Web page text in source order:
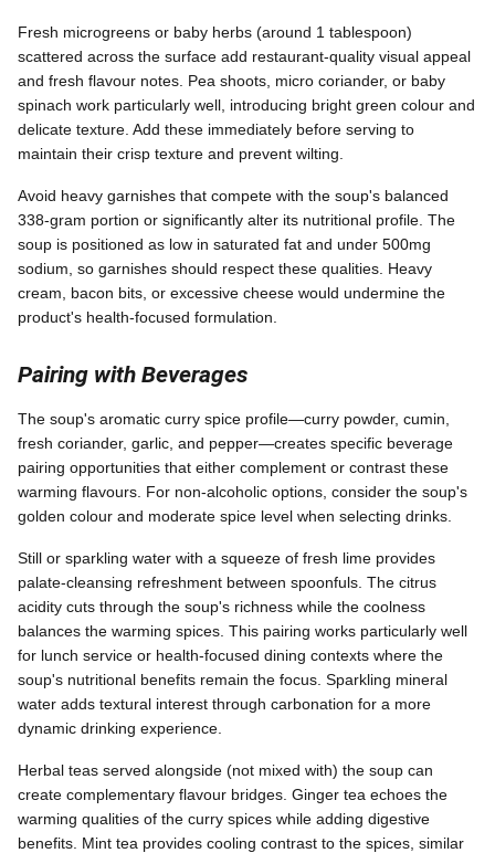
Fresh microgreens or baby herbs (around 1 tablespoon)
scattered across the surface add restaurant-quality visual appeal
and fresh flavour notes. Pea shoots, micro coriander, or baby
spinach work particularly well, introducing bright green colour and
delicate texture. Add these immediately before serving to
maintain their crisp texture and prevent wilting.
Avoid heavy garnishes that compete with the soup's balanced
338-gram portion or significantly alter its nutritional profile. The
soup is positioned as low in saturated fat and under 500mg
sodium, so garnishes should respect these qualities. Heavy
cream, bacon bits, or excessive cheese would undermine the
product's health-focused formulation.
Pairing with Beverages
The soup's aromatic curry spice profile—curry powder, cumin,
fresh coriander, garlic, and pepper—creates specific beverage
pairing opportunities that either complement or contrast these
warming flavours. For non-alcoholic options, consider the soup's
golden colour and moderate spice level when selecting drinks.
Still or sparkling water with a squeeze of fresh lime provides
palate-cleansing refreshment between spoonfuls. The citrus
acidity cuts through the soup's richness while the coolness
balances the warming spices. This pairing works particularly well
for lunch service or health-focused dining contexts where the
soup's nutritional benefits remain the focus. Sparkling mineral
water adds textural interest through carbonation for a more
dynamic drinking experience.
Herbal teas served alongside (not mixed with) the soup can
create complementary flavour bridges. Ginger tea echoes the
warming qualities of the curry spices while adding digestive
benefits. Mint tea provides cooling contrast to the spices, similar